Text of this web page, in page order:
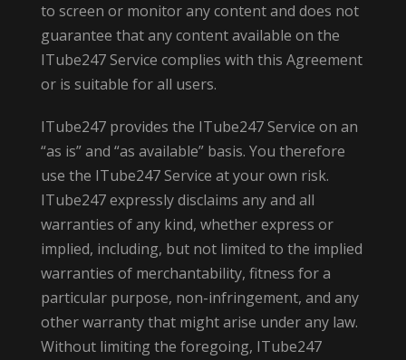
to screen or monitor any content and does not
guarantee that any content available on the
ITube247 Service complies with this Agreement
or is suitable for all users.
ITube247 provides the ITube247 Service on an
“as is” and “as available” basis. You therefore
use the ITube247 Service at your own risk.
ITube247 expressly disclaims any and all
warranties of any kind, whether express or
implied, including, but not limited to the implied
warranties of merchantability, fitness for a
particular purpose, non-infringement, and any
other warranty that might arise under any law.
Without limiting the foregoing, ITube247